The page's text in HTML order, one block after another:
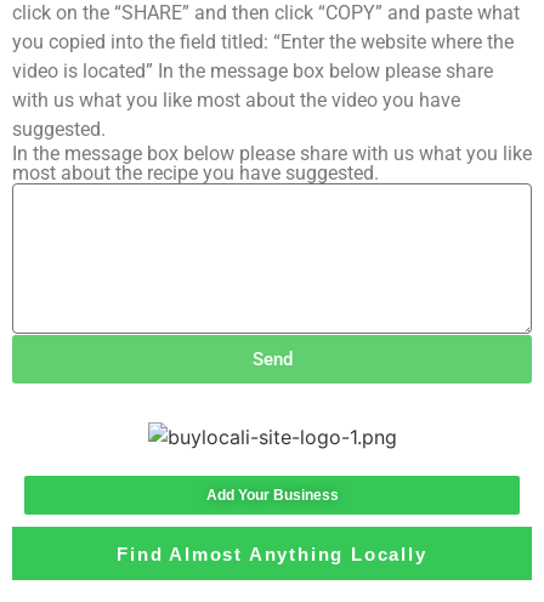
click on the “SHARE” and then click “COPY” and paste what
you copied into the field titled: “Enter the website where the
video is located” In the message box below please share
with us what you like most about the video you have
suggested.
In the message box below please share with us what you like
most about the recipe you have suggested.
Send
Add Your Business
Find Almost Anything Locally